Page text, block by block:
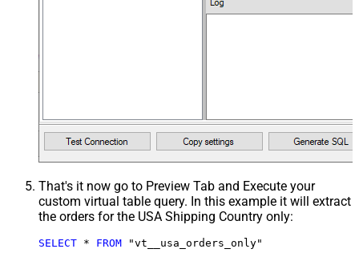
That's it now go to Preview Tab and Execute your
custom virtual table query. In this example it will extract
the orders for the USA Shipping Country only:
SELECT * FROM "vt__usa_orders_only"